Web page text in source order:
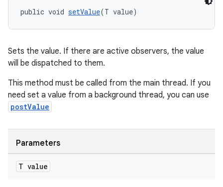
public void setValue(T value)
Sets the value. If there are active observers, the value
will be dispatched to them.
This method must be called from the main thread. If you
need set a value from a background thread, you can use
postValue
Parameters
T value